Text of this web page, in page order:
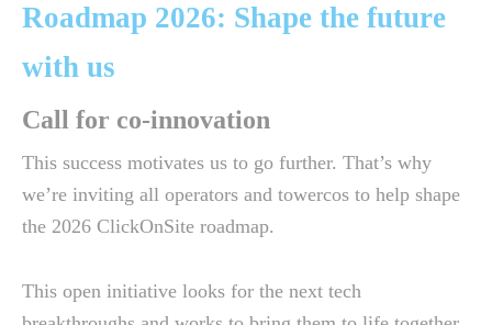
Roadmap 2026: Shape the future
with us
Call for co-innovation
This success motivates us to go further. That’s why
we’re inviting all operators and towercos to help shape
the 2026 ClickOnSite roadmap.
This open initiative looks for the next tech